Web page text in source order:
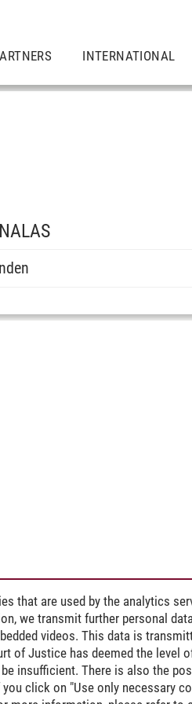
INTERNATIONAL
that are used by the analytics
we transmit further personal
videos. This data is
of Justice has deemed the level
insufficient. There is also the
click on "Use only necessary